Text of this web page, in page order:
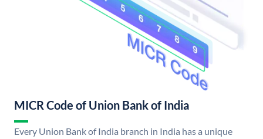
MICR Code of Union Bank of India
Every Union Bank of India branch in India has a unique